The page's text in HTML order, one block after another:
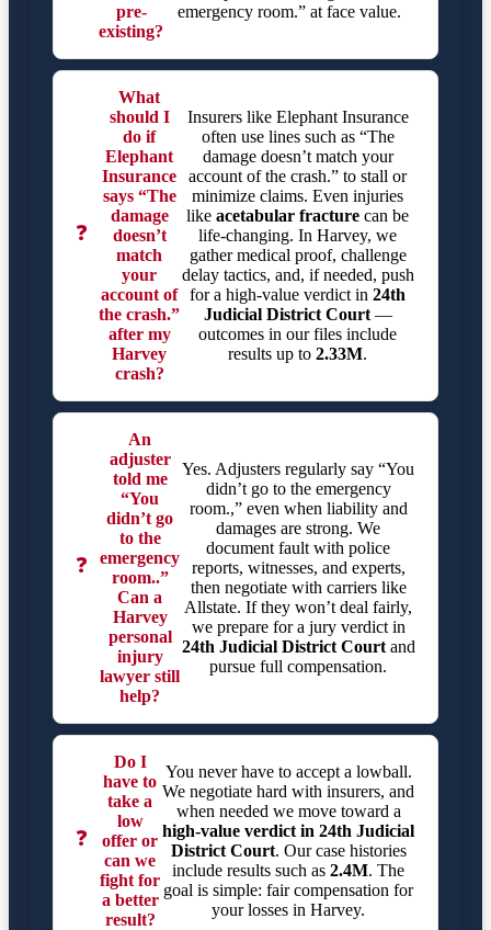
pre-
existing?
emergency room.” at face value.
❓
What
should I
do if
Elephant
Insurance
says “The
damage
doesn’t
match
your
account of
the crash.”
after my
Harvey
crash?
Insurers like Elephant Insurance
often use lines such as “The
damage doesn’t match your
account of the crash.” to stall or
minimize claims. Even injuries
like acetabular fracture can be
life-changing. In Harvey, we
gather medical proof, challenge
delay tactics, and, if needed, push
for a high-value verdict in 24th
Judicial District Court—
outcomes in our files include
results up to 2.33M.
❓
An
adjuster
told me
“You
didn’t go
to the
emergency
room..”
Can a
Harvey
personal
injury
lawyer still
help?
Yes. Adjusters regularly say “You
didn’t go to the emergency
room.,” even when liability and
damages are strong. We
document fault with police
reports, witnesses, and experts,
then negotiate with carriers like
Allstate. If they won’t deal fairly,
we prepare for a jury verdict in
24th Judicial District Courtand
pursue full compensation.
❓
Do I
have to
take a
low
offer or
can we
fight for
a better
result?
You never have to accept a lowball.
We negotiate hard with insurers, and
when needed we move toward a
high-value verdict in24th Judicial
District Court. Our case histories
include results such as2.4M. The
goal is simple: fair compensation for
your losses in Harvey.